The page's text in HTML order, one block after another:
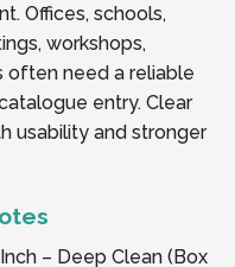
Offices, schools,
workshops,
often need a reliable
entry. Clear
usability and stronger
– Deep Clean (Box